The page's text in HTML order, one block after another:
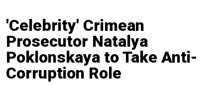
'Celebrity' Crimean
Prosecutor Natalya
Poklonskaya to Take Anti-
Corruption Role